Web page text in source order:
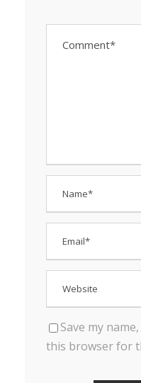
Save my
this browser for